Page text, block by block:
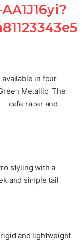
available in four
Metallic. The
cafe racer and
styling with a
and simple tail
rigid and lightweight